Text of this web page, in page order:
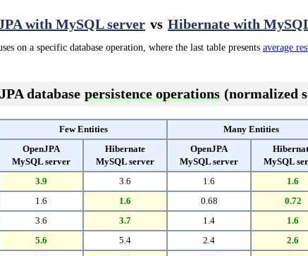
with MySQL server vs Hibernate with
on a specific database operation, where the last table presents average
database persistence operations (normalized
Few Entities Many Entities
OpenJPA
MySQL server
Hibernate
MySQL server
OpenJPA
MySQL server
MySQL
3.9 3.6 1.6 1.6
1.6 1.6 0.68 0.72
3.6 3.7 1.4 1.6
5.6 5.4 2.4 2.6